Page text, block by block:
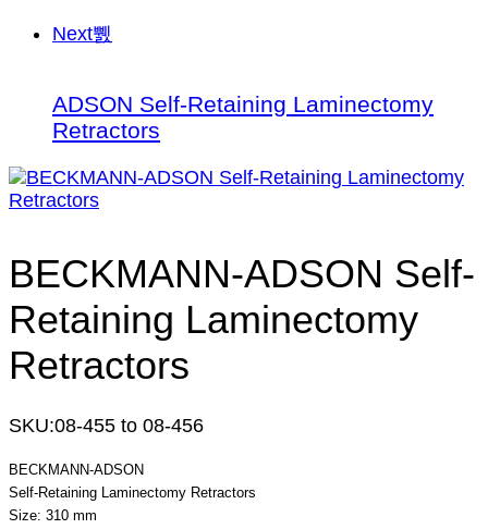
Next
ADSON Self-Retaining Laminectomy
Retractors
BECKMANN-ADSON Self-
Retaining Laminectomy
Retractors
SKU:08-455 to 08-456
BECKMANN-ADSON
Self-Retaining Laminectomy Retractors
Size: 310 mm